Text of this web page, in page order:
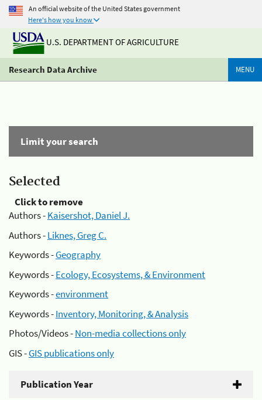
An official website of the United States government
Here's how you know
U.S. DEPARTMENT OF AGRICULTURE
Research Data Archive MENU
Limit your search
Selected
Click to remove
Authors -Kaisershot, Daniel J.
Authors -Liknes, Greg C.
Keywords -Geography
Keywords -Ecology, Ecosystems, & Environment
Keywords -environment
Keywords -Inventory, Monitoring, & Analysis
Photos/Videos -Non-media collections only
GIS -GIS publications only
Publication Year